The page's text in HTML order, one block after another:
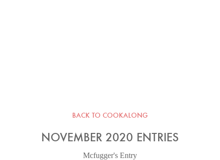
BACK TO COOKALONG
NOVEMBER 2020 ENTRIES
Mcfugger's Entry